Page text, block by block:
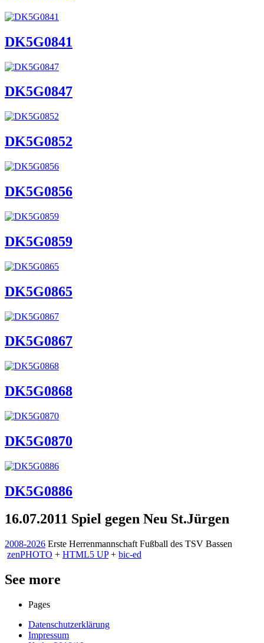
DK5G0841
DK5G0847
DK5G0852
DK5G0856
DK5G0859
DK5G0865
DK5G0867
DK5G0868
DK5G0870
DK5G0886
16.07.2011 Spiel gegen Neu St.Jürgen
2008-2026 Erste Herrenmannschaft Fußball des TSV Bassen
zenPHOTO + HTML5 UP+ bic-ed
See more
Pages
Datenschutzerklärung
Impressum